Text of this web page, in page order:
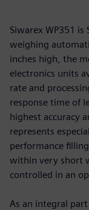
Siwarex WP351
weighing
inches high, the
electronics units
rate and
response time of
highest accuracy
represents
performance
within very short
controlled in an
As an integral part